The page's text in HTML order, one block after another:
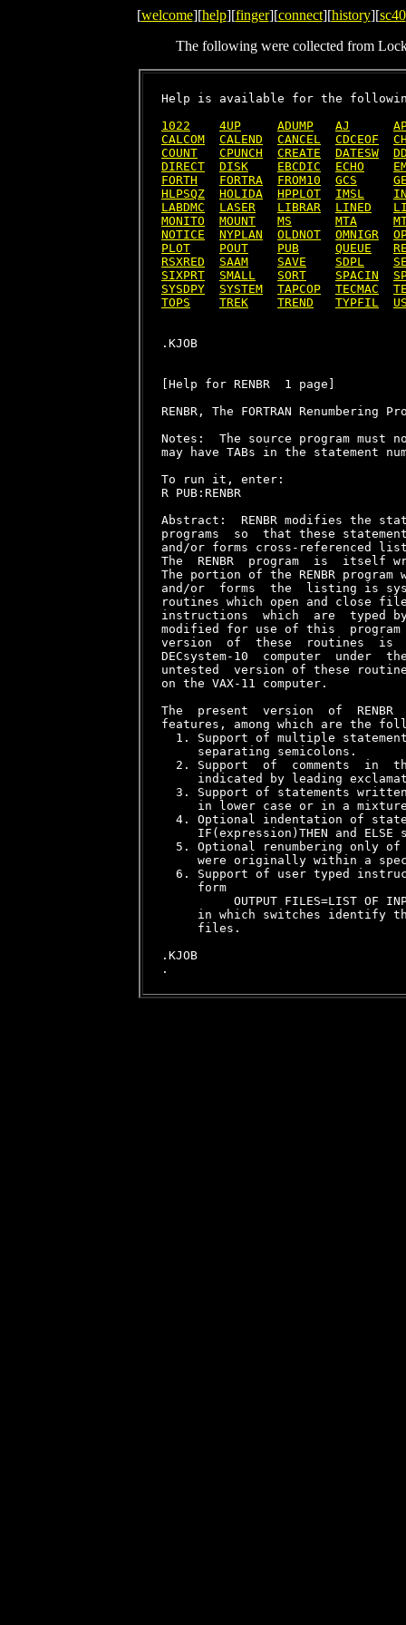
[welcome][help][finger][connect][history][sc40
The following were collected from
Help is available for the
1022
4UP ADUMP AJ
CALCOM
CALEND CANCEL CDCEOF
COUNT
CPUNCH CREATE DATESW
DIRECT
DISK EBCDIC ECHO
FORTH
FORTRA FROM10 GCS
HLPSQZ
HOLIDA HPPLOT IMSL
LABDMC
LASER LIBRAR LINED
MONITO
MOUNT MS MTA
NOTICE
NYPLAN OLDNOT OMNIGR
PLOT
POUT PUB QUEUE
RSXRED
SAAM SAVE SDPL
SIXPRT
SMALL SORT SPACIN
SYSDPY
SYSTEM TAPCOP TECMAC
TOPS
TREK TREND TYPFIL
[Help for RENBR  1 page]
RENBR, The FORTRAN
Notes:  The source program
may have TABs in the statement
To run it, enter:
R PUB:RENBR
Abstract:  RENBR modifies the
programs  so  that these
and/or forms cross-referenced
The  RENBR  program  is  itself
The portion of the RENBR program
and/or  forms  the  listing is
routines which open and close
instructions  which  are  typed
modified for use of this
version  of  these  routines  is
DECsystem-10  computer  under
untested  version of these
on the VAX-11 computer.
The  present  version  of
features, among which are the
1. Support of multiple
     separating semicolons.
2. Support  of  comments  in
indicated by leading
3. Support of statements
in lower case or in a
4. Optional indentation of
IF(expression)THEN and ELSE
5. Optional renumbering only
were originally within a
6. Support of user typed
     form
OUTPUT FILES=LIST OF
in which switches identify
     files.
.KJOB